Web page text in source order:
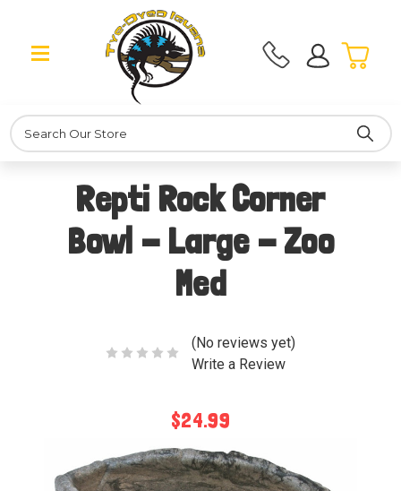
Search
Repti Rock Corner
Bowl - Large - Zoo
Med
(No reviews yet)
Write a Review
$24.99